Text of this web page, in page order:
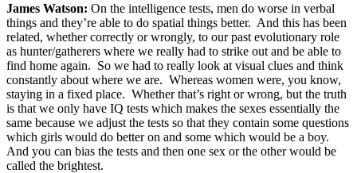
James Watson: On the intelligence tests, men do worse in verbal
things and they’re able to do spatial things better. And this has been
related, whether correctly or wrongly, to our past evolutionary role
as hunter/gatherers where we really had to strike out and be able to
find home again. So we had to really look at visual clues and think
constantly about where we are. Whereas women were, you know,
staying in a fixed place. Whether that’s right or wrong, but the truth
is that we only have IQ tests which makes the sexes essentially the
same because we adjust the tests so that they contain some questions
which girls would do better on and some which would be a boy.
And you can bias the tests and then one sex or the other would be
called the brightest.